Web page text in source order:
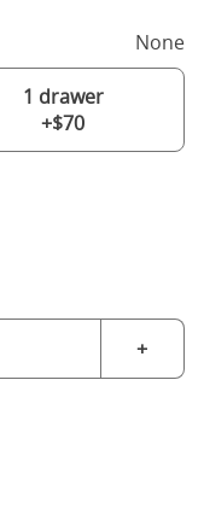
None
1 drawer
+$70
+